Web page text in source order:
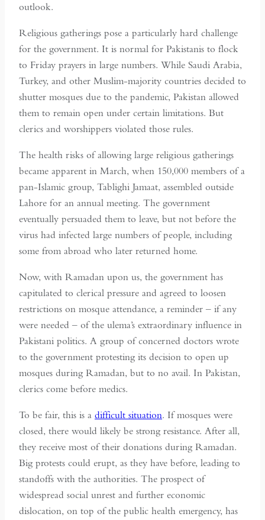
outlook.
Religious gatherings pose a particularly hard challenge
for the government. It is normal for Pakistanis to flock
to Friday prayers in large numbers. While Saudi Arabia,
Turkey, and other Muslim-majority countries decided to
shutter mosques due to the pandemic, Pakistan allowed
them to remain open under certain limitations. But
clerics and worshippers violated those rules.
The health risks of allowing large religious gatherings
became apparent in March, when 150,000 members of a
pan-Islamic group, Tablighi Jamaat, assembled outside
Lahore for an annual meeting. The government
eventually persuaded them to leave, but not before the
virus had infected large numbers of people, including
some from abroad who later returned home.
Now, with Ramadan upon us, the government has
capitulated to clerical pressure and agreed to loosen
restrictions on mosque attendance, a reminder – if any
were needed – of the ulema’s extraordinary influence in
Pakistani politics. A group of concerned doctors wrote
to the government protesting its decision to open up
mosques during Ramadan, but to no avail. In Pakistan,
clerics come before medics.
To be fair, this is a difficult situation. If mosques were
closed, there would likely be strong resistance. After all,
they receive most of their donations during Ramadan.
Big protests could erupt, as they have before, leading to
standoffs with the authorities. The prospect of
widespread social unrest and further economic
dislocation, on top of the public health emergency, has